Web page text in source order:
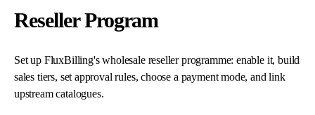
Reseller Program
Set up FluxBilling's wholesale reseller programme: enable it, build
sales tiers, set approval rules, choose a payment mode, and link
upstream catalogues.